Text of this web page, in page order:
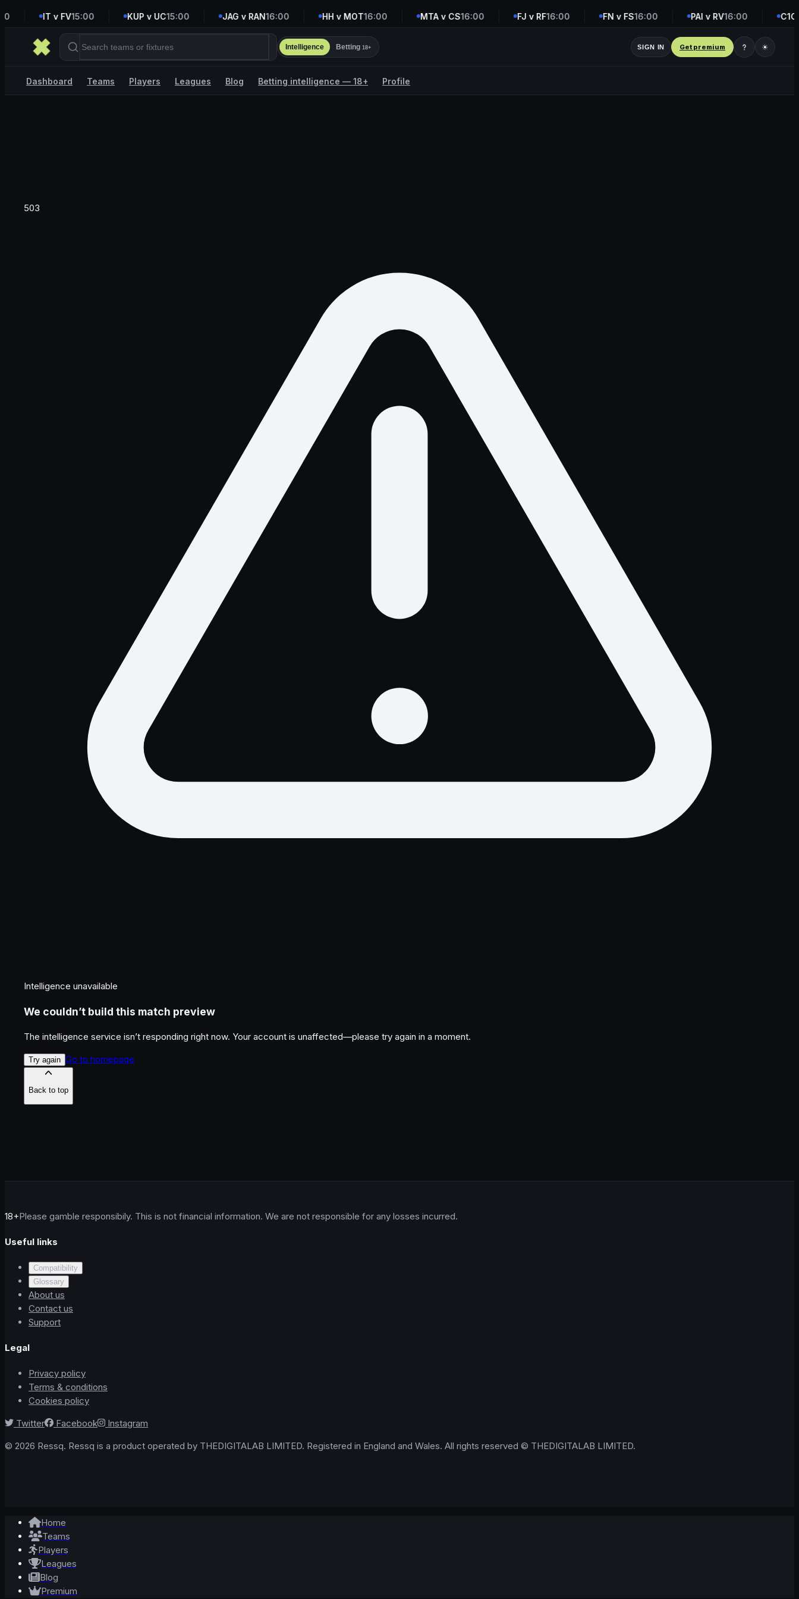
IT v FV15:00 KUP v UC15:00 JAG v RAN16:00 HH v MOT16:00 MTA v CS16:00 FJ v RF16:00 FN v FS16:00 PAI v RV16:00 C1C
Intelligence Betting 18+ SIGN IN Get premium ☀
Dashboard Teams Players Leagues Blog Betting intelligence — 18+ Profile
503
Intelligence unavailable
We couldn’t build this match preview
The intelligence service isn’t responding right now. Your account is unaffected—please try again in a moment.
Try again Go to homepage
Back to top
18+Please gamble responsibily. This is not financial information. We are not responsible for any losses incurred.
Useful links
Compatibility
Glossary
About us
Contact us
Support
Legal
Privacy policy
Terms & conditions
Cookies policy
Twitter
Facebook
Instagram
© 2026 Ressq. Ressq is a product operated by THEDIGITALAB LIMITED. Registered in England and Wales. All rights reserved © THEDIGITALAB LIMITED.
Home
Teams
Players
Leagues
Blog
Premium